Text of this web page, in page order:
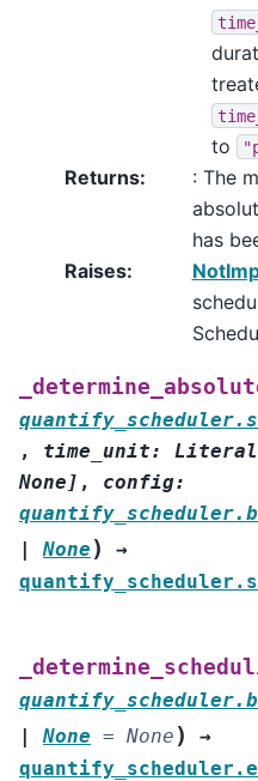
to
Returns: : The
has
Raises:
, time_unit: Literal
None ] , config:
|
None )
→
|
None = None )
→